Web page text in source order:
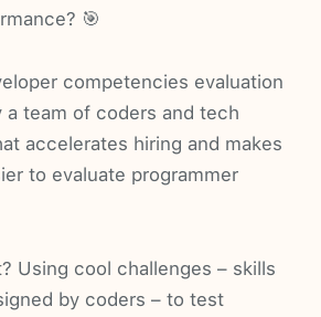
🎯
competencies evaluation
a team of coders and tech
accelerates hiring and makes
to evaluate programmer
Using cool challenges – skills
by coders – to test